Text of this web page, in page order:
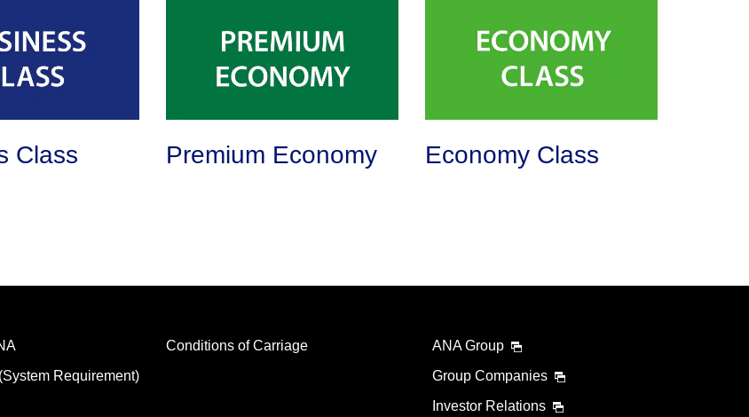
Class Premium Economy Economy Class
Requirement)
Conditions of Carriage
ANA Group
Group Companies
Investor Relations